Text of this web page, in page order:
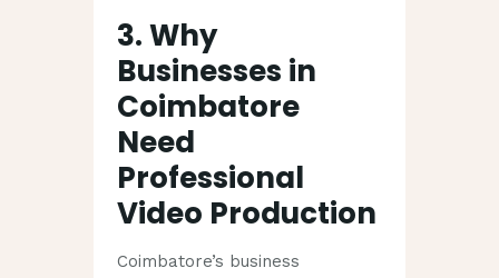
3. Why
Businesses in
Coimbatore
Need
Professional
Video Production
Coimbatore’s business